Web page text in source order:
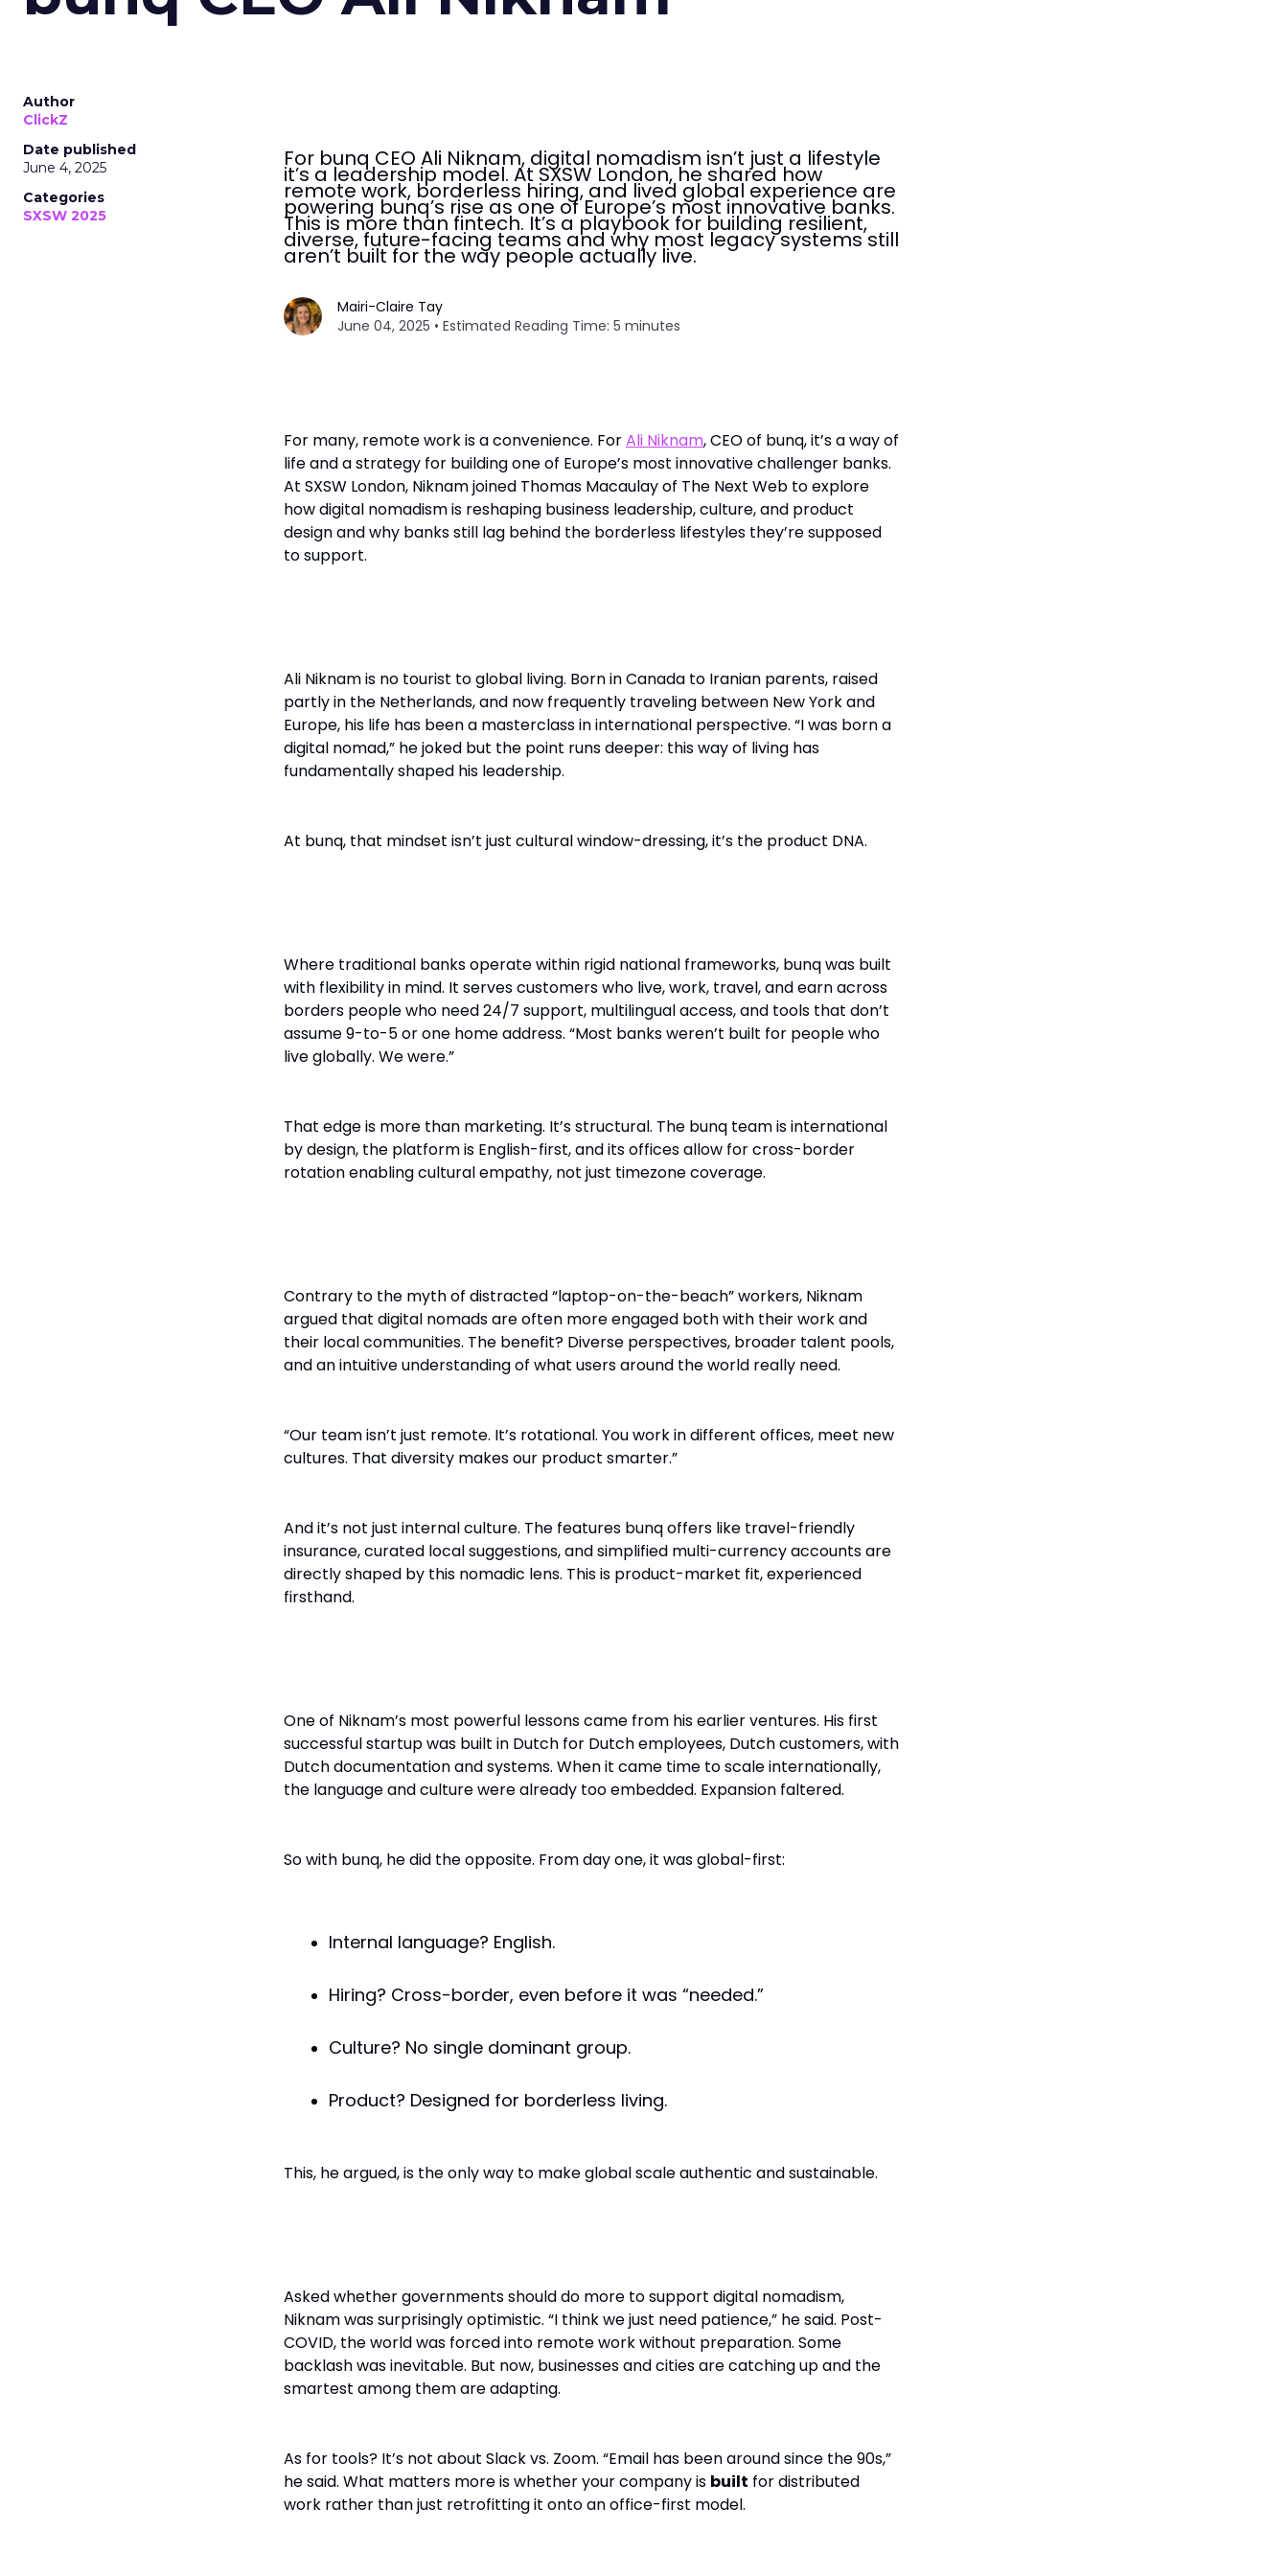
Author
ClickZ
Date published
June 4, 2025
Categories
SXSW 2025
For bunq CEO Ali Niknam, digital nomadism isn’t just a lifestyle
it’s a leadership model. At SXSW London, he shared how
remote work, borderless hiring, and lived global experience are
powering bunq’s rise as one of Europe’s most innovative banks.
This is more than fintech. It’s a playbook for building resilient,
diverse, future-facing teams and why most legacy systems still
aren’t built for the way people actually live.
Mairi-Claire Tay
June 04, 2025 • Estimated Reading Time: 5 minutes
For many, remote work is a convenience. ForAli Niknam, CEO of bunq, it’s a way of
life and a strategy for building one of Europe’s most innovative challenger banks.
At SXSW London, Niknam joined Thomas Macaulay of The Next Web to explore
how digital nomadism is reshaping business leadership, culture, and product
design and why banks still lag behind the borderless lifestyles they’re supposed
to support.
Ali Niknam is no tourist to global living. Born in Canada to Iranian parents, raised
partly in the Netherlands, and now frequently traveling between New York and
Europe, his life has been a masterclass in international perspective. “I was born a
digital nomad,” he joked but the point runs deeper: this way of living has
fundamentally shaped his leadership.
At bunq, that mindset isn’t just cultural window-dressing, it’s the product DNA.
Where traditional banks operate within rigid national frameworks, bunq was built
with flexibility in mind. It serves customers who live, work, travel, and earn across
borders people who need 24/7 support, multilingual access, and tools that don’t
assume 9-to-5 or one home address. “Most banks weren’t built for people who
live globally. We were.”
That edge is more than marketing. It’s structural. The bunq team is international
by design, the platform is English-first, and its offices allow for cross-border
rotation enabling cultural empathy, not just timezone coverage.
Contrary to the myth of distracted “laptop-on-the-beach” workers, Niknam
argued that digital nomads are often more engaged both with their work and
their local communities. The benefit? Diverse perspectives, broader talent pools,
and an intuitive understanding of what users around the world really need.
“Our team isn’t just remote. It’s rotational. You work in different offices, meet new
cultures. That diversity makes our product smarter.”
And it’s not just internal culture. The features bunq offers like travel-friendly
insurance, curated local suggestions, and simplified multi-currency accounts are
directly shaped by this nomadic lens. This is product-market fit, experienced
firsthand.
One of Niknam’s most powerful lessons came from his earlier ventures. His first
successful startup was built in Dutch for Dutch employees, Dutch customers, with
Dutch documentation and systems. When it came time to scale internationally,
the language and culture were already too embedded. Expansion faltered.
So with bunq, he did the opposite. From day one, it was global-first:
Internal language? English.
Hiring? Cross-border, even before it was “needed.”
Culture? No single dominant group.
Product? Designed for borderless living.
This, he argued, is the only way to make global scale authentic and sustainable.
Asked whether governments should do more to support digital nomadism,
Niknam was surprisingly optimistic. “I think we just need patience,” he said. Post-
COVID, the world was forced into remote work without preparation. Some
backlash was inevitable. But now, businesses and cities are catching up and the
smartest among them are adapting.
As for tools? It’s not about Slack vs. Zoom. “Email has been around since the 90s,”
he said. What matters more is whether your company is built for distributed
work rather than just retrofitting it onto an office-first model.